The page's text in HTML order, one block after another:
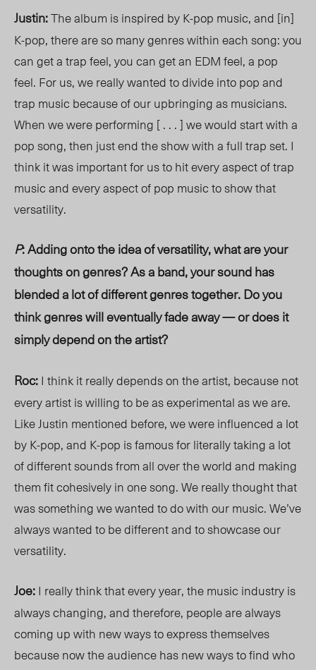
Justin:The album is inspired by K-pop music, and [in]
K-pop, there are so many genres within each song: you
can get a trap feel, you can get an EDM feel, a pop
feel. For us, we really wanted to divide into pop and
trap music because of our upbringing as musicians.
When we were performing [ . . . ] we would start with a
pop song, then just end the show with a full trap set. I
think it was important for us to hit every aspect of trap
music and every aspect of pop music to show that
versatility.
P: Adding onto the idea of versatility, what are your
thoughts on genres? As a band, your sound has
blended a lot of different genres together. Do you
think genres will eventually fade away — or does it
simply depend on the artist?
Roc:I think it really depends on the artist, because not
every artist is willing to be as experimental as we are.
Like Justin mentioned before, we were influenced a lot
by K-pop, and K-pop is famous for literally taking a lot
of different sounds from all over the world and making
them fit cohesively in one song. We really thought that
was something we wanted to do with our music. We’ve
always wanted to be different and to showcase our
versatility.
Joe:I really think that every year, the music industry is
always changing, and therefore, people are always
coming up with new ways to express themselves
because now the audience has new ways to find who